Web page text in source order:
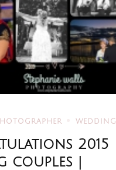
WEDDING
2015
couples |